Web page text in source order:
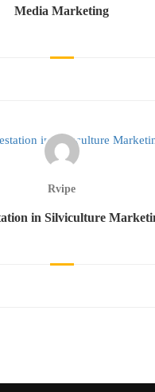
Media Marketing
Rvipe
in Silviculture